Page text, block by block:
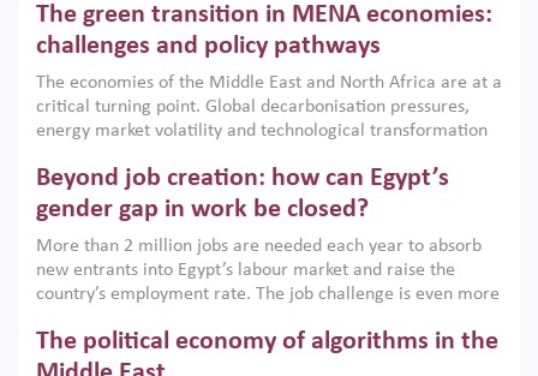
argues that while industrial policies are widely used across
the region, they can only address market failures and foster
growth when they are aligned with country capabilities,
implemented with accountability and backed by capable
institutions.
The green transition in MENA economies:
challenges and policy pathways
The economies of the Middle East and North Africa are at a
critical turning point. Global decarbonisation pressures,
energy market volatility and technological transformation
models. This column argues that the green transition is not
only an environmental necessity but also a strategic
economic imperative.
Beyond job creation: how can Egypt’s
gender gap in work be closed?
More than 2 million jobs are needed each year to absorb
new entrants into Egypt’s labour market and raise the
country’s employment rate. The job challenge is even more
low despite recent gains in education. This column reports
on the second Development Dialogue, an ERF–World Bank
The political economy of algorithms in the